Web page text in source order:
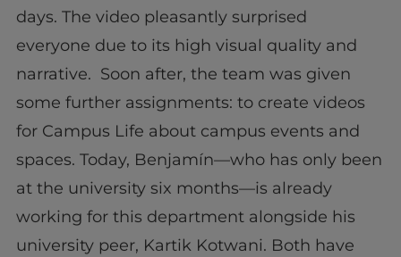
days. The video pleasantly surprised
everyone due to its high visual quality and
narrative. Soon after, the team was given
some further assignments: to create videos
for Campus Life about campus events and
spaces. Today, Benjamín—who has only been
at the university six months—is already
working for this department alongside his
university peer, Kartik Kotwani. Both have